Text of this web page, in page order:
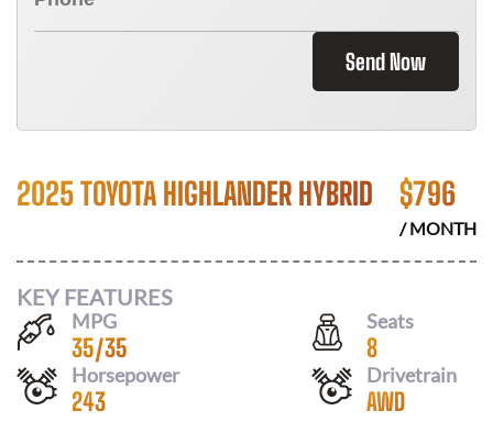
Send Now
2025 TOYOTA HIGHLANDER HYBRID $796
/ MONTH
KEY FEATURES
MPG
35/35
Seats
8
Horsepower
243
Drivetrain
AWD